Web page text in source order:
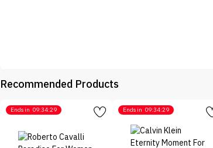
Recommended Products
Ends in 09:34:29 Ends in 09:34:29